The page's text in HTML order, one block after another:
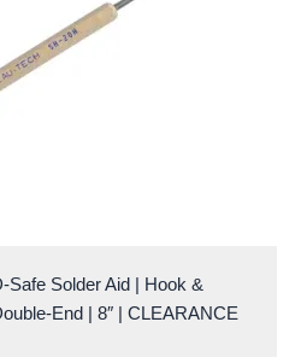
Safe Solder Aid | Hook &
End | 8″ | CLEARANCE